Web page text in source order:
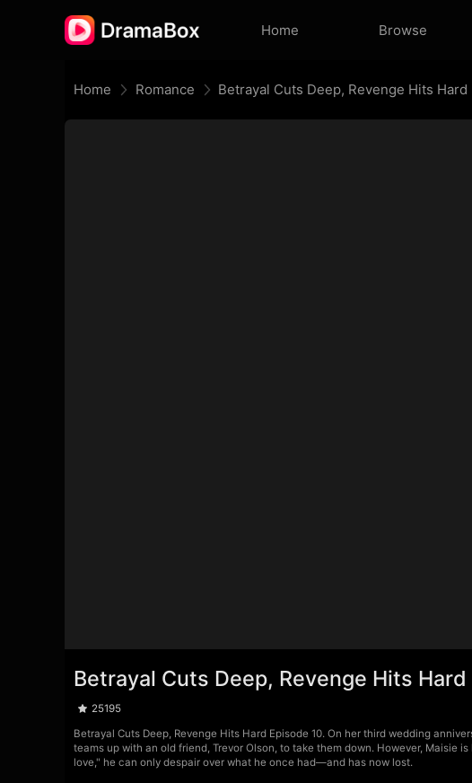
Home Browse
Home Romance Betrayal Cuts Deep, Revenge Hits Hard
Betrayal Cuts Deep, Revenge Hits Hard
25195
Betrayal Cuts Deep, Revenge Hits Hard Episode 10. On her third wedding
teams up with an old friend, Trevor Olson, to take them down. However, Maisie
love," he can only despair over what he once had—and has now lost.